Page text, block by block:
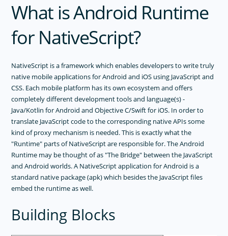
Technical Overview
Modules
Application Architecture
Navigation
Nested Navigation
Data Binding
Events
Using Plugins
Accessing Native APIs Through JavaScript
Metadata
Memory Management
Multithreading Model
Property System
CommonJS Modules In NativeScript Apps
What is Android Runtime
for NativeScript?
NativeScript is a framework which enables developers to write truly
native mobile applications for Android and iOS using JavaScript and
CSS. Each mobile platform has its own ecosystem and offers
completely different development tools and language(s) -
Java/Kotlin for Android and Objective C/Swift for iOS. In order to
translate JavaScript code to the corresponding native APIs some
kind of proxy mechanism is needed. This is exactly what the
"Runtime" parts of NativeScript are responsible for. The Android
Runtime may be thought of as "The Bridge" between the JavaScript
and Android worlds. A NativeScript application for Android is a
standard native package (apk) which besides the JavaScript files
embed the runtime as well.
Building Blocks